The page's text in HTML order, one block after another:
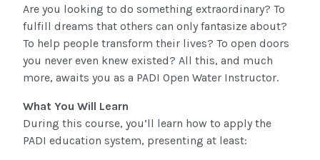
Are you looking to do something extraordinary? To
fulfill dreams that others can only fantasize about?
To help people transform their lives? To open doors
you never even knew existed? All this, and much
more, awaits you as a PADI Open Water Instructor.
What You Will Learn
During this course, you’ll learn how to apply the
PADI education system, presenting at least: